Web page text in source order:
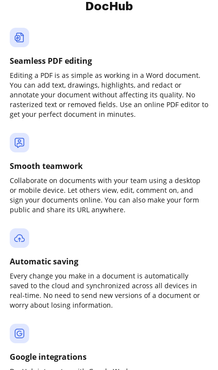
DocHub
Seamless PDF editing
Editing a PDF is as simple as working in a Word document.
You can add text, drawings, highlights, and redact or
annotate your document without affecting its quality. No
rasterized text or removed fields. Use an online PDF editor to
get your perfect document in minutes.
Smooth teamwork
Collaborate on documents with your team using a desktop
or mobile device. Let others view, edit, comment on, and
sign your documents online. You can also make your form
public and share its URL anywhere.
Automatic saving
Every change you make in a document is automatically
saved to the cloud and synchronized across all devices in
real-time. No need to send new versions of a document or
worry about losing information.
Google integrations